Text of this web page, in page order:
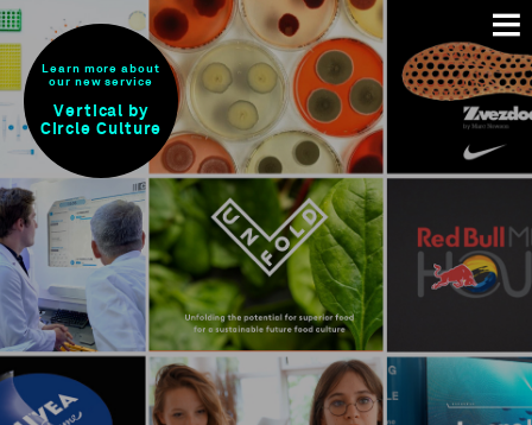
Learn more about
our new service
Vertical by
Circle Culture